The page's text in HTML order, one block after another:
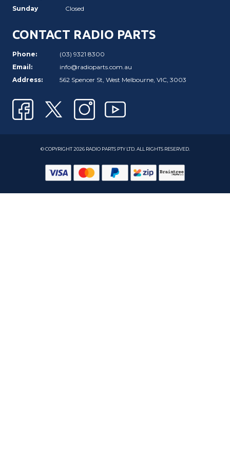
Sunday
Closed
CONTACT RADIO PARTS
Phone:
(03) 9321 8300
Email:
info@radioparts.com.au
Address:
562 Spencer St, West Melbourne, VIC, 3003
© COPYRIGHT 2026 RADIO PARTS PTY LTD. ALL RIGHTS RESERVED.